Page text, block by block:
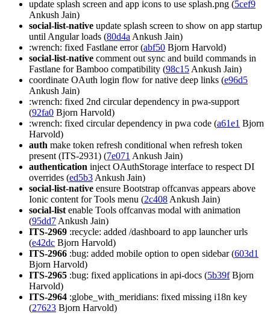
update splash screen and app icons to use splash.png (5cef9
Ankush Jain)
social-list-native update splash screen to show on app startup
until Angular loads (80d4a Ankush Jain)
:wrench: fixed Fastlane error (abf50 Bjorn Harvold)
social-list-native comment out sync and build commands in
Fastlane for Bamboo compatibility (98c15 Ankush Jain)
coordinate OAuth login flow for native deep links (e96d5
Ankush Jain)
:wrench: fixed 2nd circular dependency in pwa-support
(92fa0 Bjorn Harvold)
:wrench: fixed circular dependency in pwa code (a61e1 Bjorn
Harvold)
auth make token refresh conditional when refresh token
present (ITS-2931) (7e071 Ankush Jain)
authentication inject OAuthStorage interface to respect DI
overrides (ed5b3 Ankush Jain)
social-list-native ensure Bootstrap offcanvas appears above
Ionic content for Tools menu (2c408 Ankush Jain)
social-list enable Tools offcanvas modal with animation
(95dd7 Ankush Jain)
ITS-2969 :recycle: added /dashboard to app launcher urls
(e42dc Bjorn Harvold)
ITS-2966 :bug: added mobile option to open sidebar (603d1
Bjorn Harvold)
ITS-2965 :bug: fixed applications in api-docs (5b39fBjorn
Harvold)
ITS-2964 :globe_with_meridians: fixed missing i18n key
(27623 Bjorn Harvold)